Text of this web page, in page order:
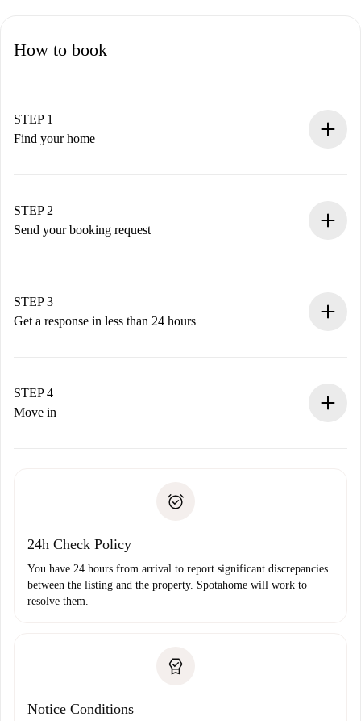
How to book
STEP 1
Find your home
You have all the necessary information in advance.
STEP 2
Send your booking request
Remember that we won’t charge you until the landlord
accepts.
STEP 3
Get a response in less than 24 hours
landlord.
If rejected: we won’t charge you and we’ll offer
Payment direct debit
STEP 4
Move in
24h Check Policy
You have 24 hours from arrival to report significant discrepancies
between the listing and the property. Spotahome will work to
resolve them.
Notice Conditions